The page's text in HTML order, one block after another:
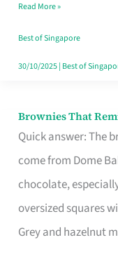
Read More »
Best of Singapore
30/10/2025| Best of
Brownies That
Quick answer: The
come from Dome
chocolate,
oversized squares
Grey and hazelnut
Brownies
That